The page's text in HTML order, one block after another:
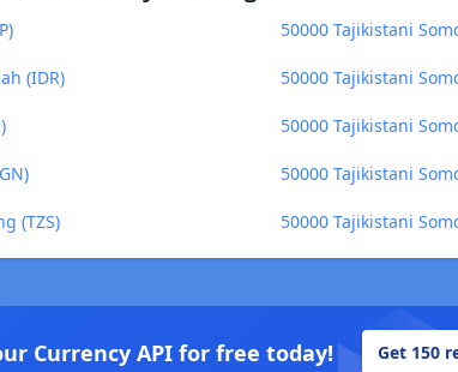
50000 Tajikistani
(IDR) 50000 Tajikistani
50000 Tajikistani
50000 Tajikistani
(TZS) 50000 Tajikistani
Currency API for free today! Get 150